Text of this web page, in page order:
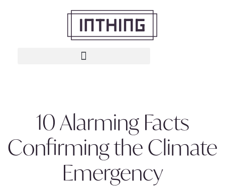
10 Alarming Facts
Confirming the Climate
Emergency